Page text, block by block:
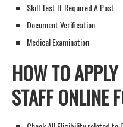
Skill Test If Required A Post
Document Verification
Medical Examination
HOW TO APPLY
STAFF ONLINE